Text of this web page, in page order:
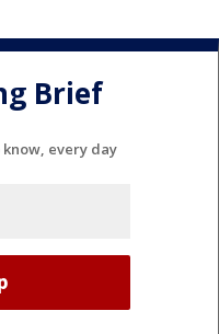
Brief
every day